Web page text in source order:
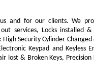
and for our clients. We
services, Locks installed
Security Cylinder
Keypad and Keyless
lost & Broken Keys,